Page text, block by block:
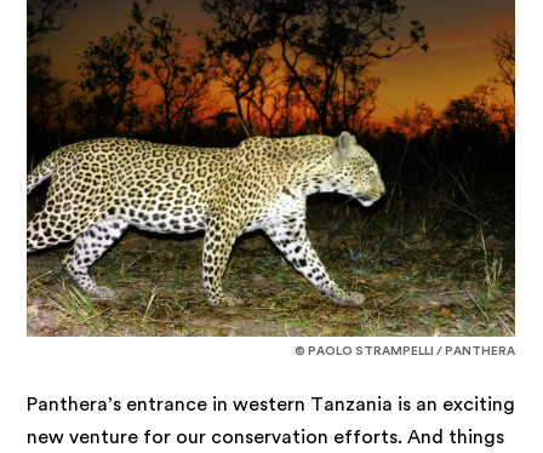
© PAOLO STRAMPELLI / PANTHERA
Panthera’s entrance in western Tanzania is an exciting
new venture for our conservation efforts. And things